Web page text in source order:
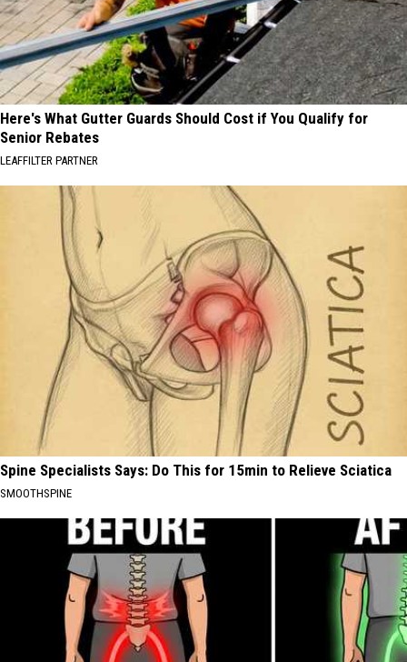
Here's What Gutter Guards Should Cost if You Qualify for
Senior Rebates
LEAFFILTER PARTNER
Spine Specialists Says: Do This for 15min to Relieve Sciatica
SMOOTHSPINE